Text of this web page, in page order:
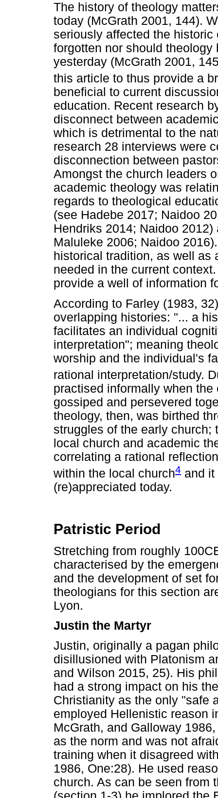
The history of theology
today (McGrath 2001, 144).
seriously affected the
forgotten nor should
yesterday (McGrath 2001,
this article to thus provide a
beneficial to current
education. Recent research
disconnect between
which is detrimental to the
research 28 interviews were
disconnection between
Amongst the church leaders
academic theology was
regards to theological
(see Hadebe 2017; Naidoo
Hendriks 2014; Naidoo
Maluleke 2006; Naidoo
historical tradition, as well as
needed in the current
provide a well of information
According to Farley (1983,
overlapping histories: "... a
facilitates an individual
interpretation"; meaning
worship and the individual's
rational interpretation/study.
practised informally when
gossiped and persevered
theology, then, was birthed
struggles of the early church;
local church and academic
correlating a rational
within the local church4 and it
(re)appreciated today.
Patristic Period
Stretching from roughly
characterised by the
and the development of set
theologians for this section
Lyon.
Justin the Martyr
Justin, originally a pagan
disillusioned with Platonism
and Wilson 2015, 25). His
had a strong impact on his
Christianity as the only "safe
employed Hellenistic reason
McGrath, and Galloway
as the norm and was not
training when it disagreed
1986, One:28). He used
church. As can be seen from